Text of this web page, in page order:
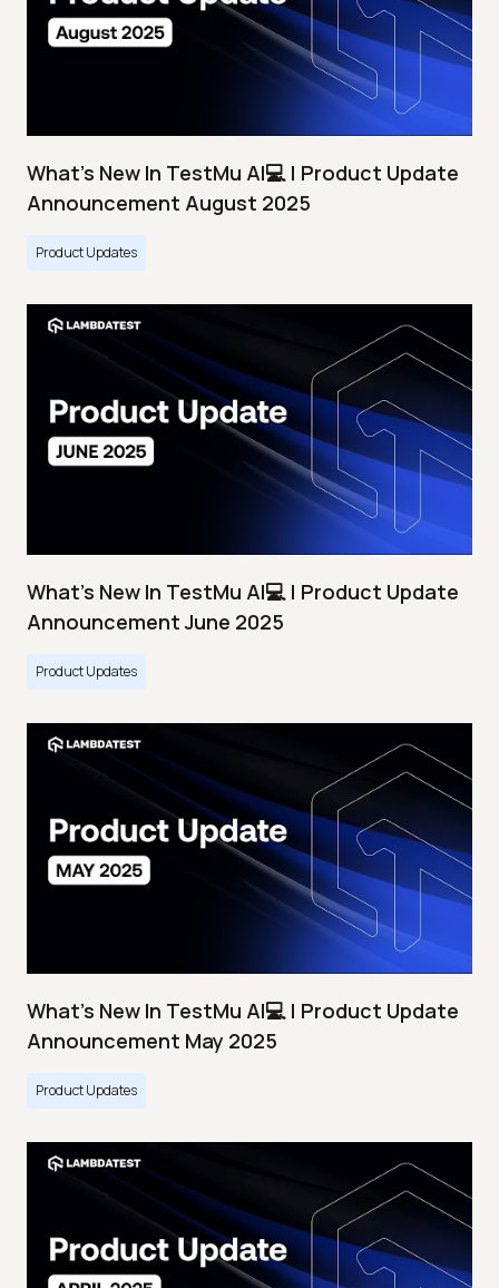
What's New In TestMu AI💻 | Product Update
Announcement August 2025
Product Updates
What's New In TestMu AI💻 | Product Update
Announcement June 2025
Product Updates
What's New In TestMu AI💻 | Product Update
Announcement May 2025
Product Updates